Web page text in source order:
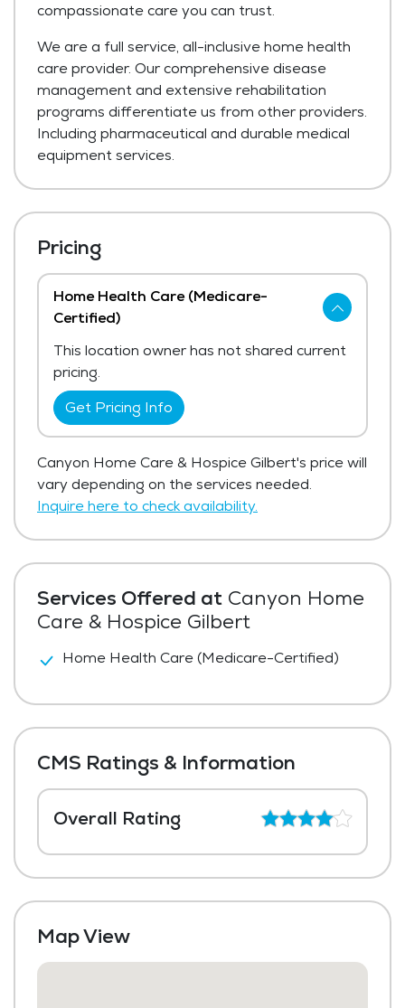
compassionate care you can trust.
We are a full service, all-inclusive home health
care provider. Our comprehensive disease
management and extensive rehabilitation
programs differentiate us from other providers.
Including pharmaceutical and durable medical
equipment services.
Services Offered at Canyon Home
Care & Hospice Gilbert
Home Health Care (Medicare-Certified)
CMS Ratings & Information
Overall Rating
Map View
Pricing
Home Health Care (Medicare-
Certified)
This location owner has not shared current
pricing.
Get Pricing Info
Canyon Home Care & Hospice Gilbert's price will
vary depending on the services needed.
Inquire here to check availability.